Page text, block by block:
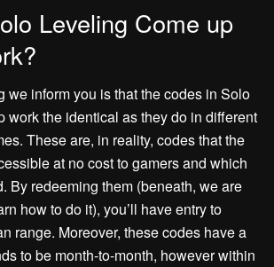
Leveling Come up
we inform you is that the codes in Solo
work the identical as they do in different
These are, in reality, codes that the
at no cost to gamers and which
By redeeming them (beneath, we are
how to do it), you’ll have entry to
range. Moreover, these codes have a
to be month-to-month, however within